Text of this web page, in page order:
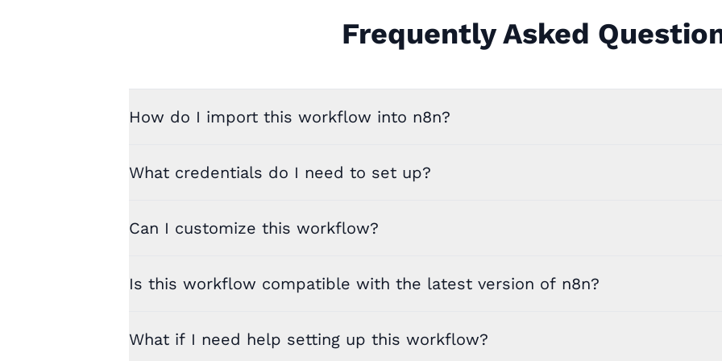
Frequently Asked
How do I import this workflow into n8n?
What credentials do I need to set up?
Can I customize this workflow?
Is this workflow compatible with the latest version of n8n?
What if I need help setting up this workflow?